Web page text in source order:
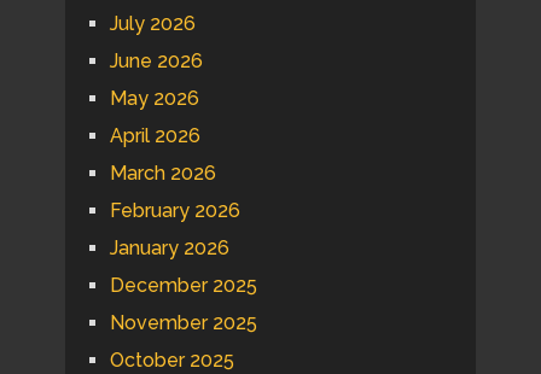
July 2026
June 2026
May 2026
April 2026
March 2026
February 2026
January 2026
December 2025
November 2025
October 2025